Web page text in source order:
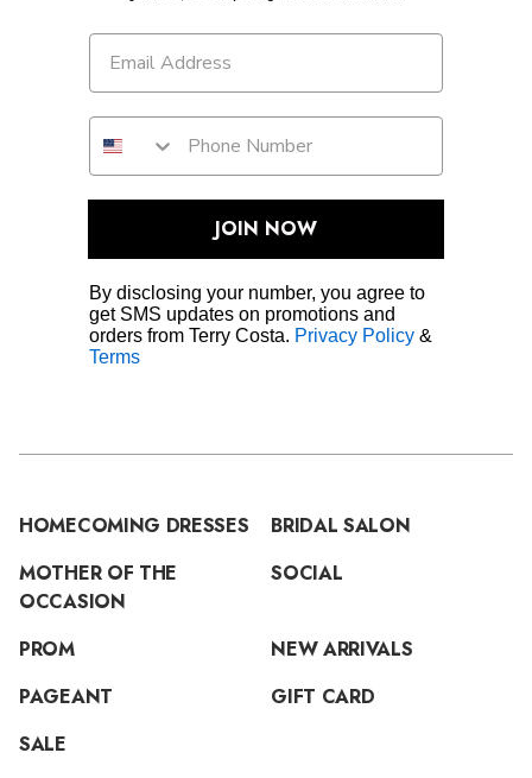
JOIN NOW
By disclosing your number, you agree to
get SMS updates on promotions and
orders from Terry Costa. Privacy Policy &
Terms
HOMECOMING DRESSES
BRIDAL SALON
MOTHER OF THE
OCCASION
SOCIAL
PROM
NEW ARRIVALS
PAGEANT
GIFT CARD
SALE